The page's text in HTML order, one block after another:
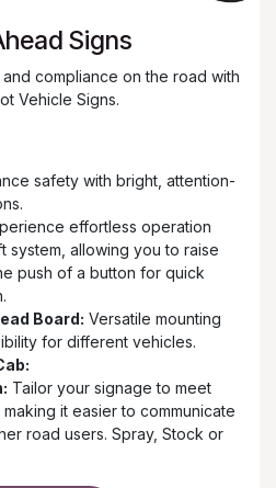
Signs
and compliance on the road with
Vehicle Signs.
safety with bright, attention-
effortless operation
system, allowing you to raise
push of a button for quick
Board: Versatile mounting
for different vehicles.
Tailor your signage to meet
it easier to communicate
road users. Spray, Stock or